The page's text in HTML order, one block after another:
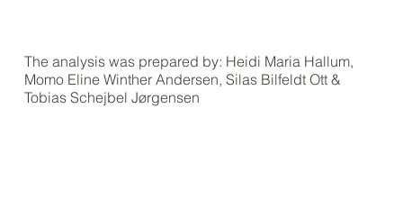
The analysis was prepared by: Heidi Maria Hallum,
Momo Eline Winther Andersen, Silas Bilfeldt Ott &
Tobias Schejbel Jørgensen